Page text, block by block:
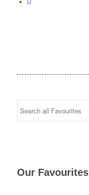
Our Favourites